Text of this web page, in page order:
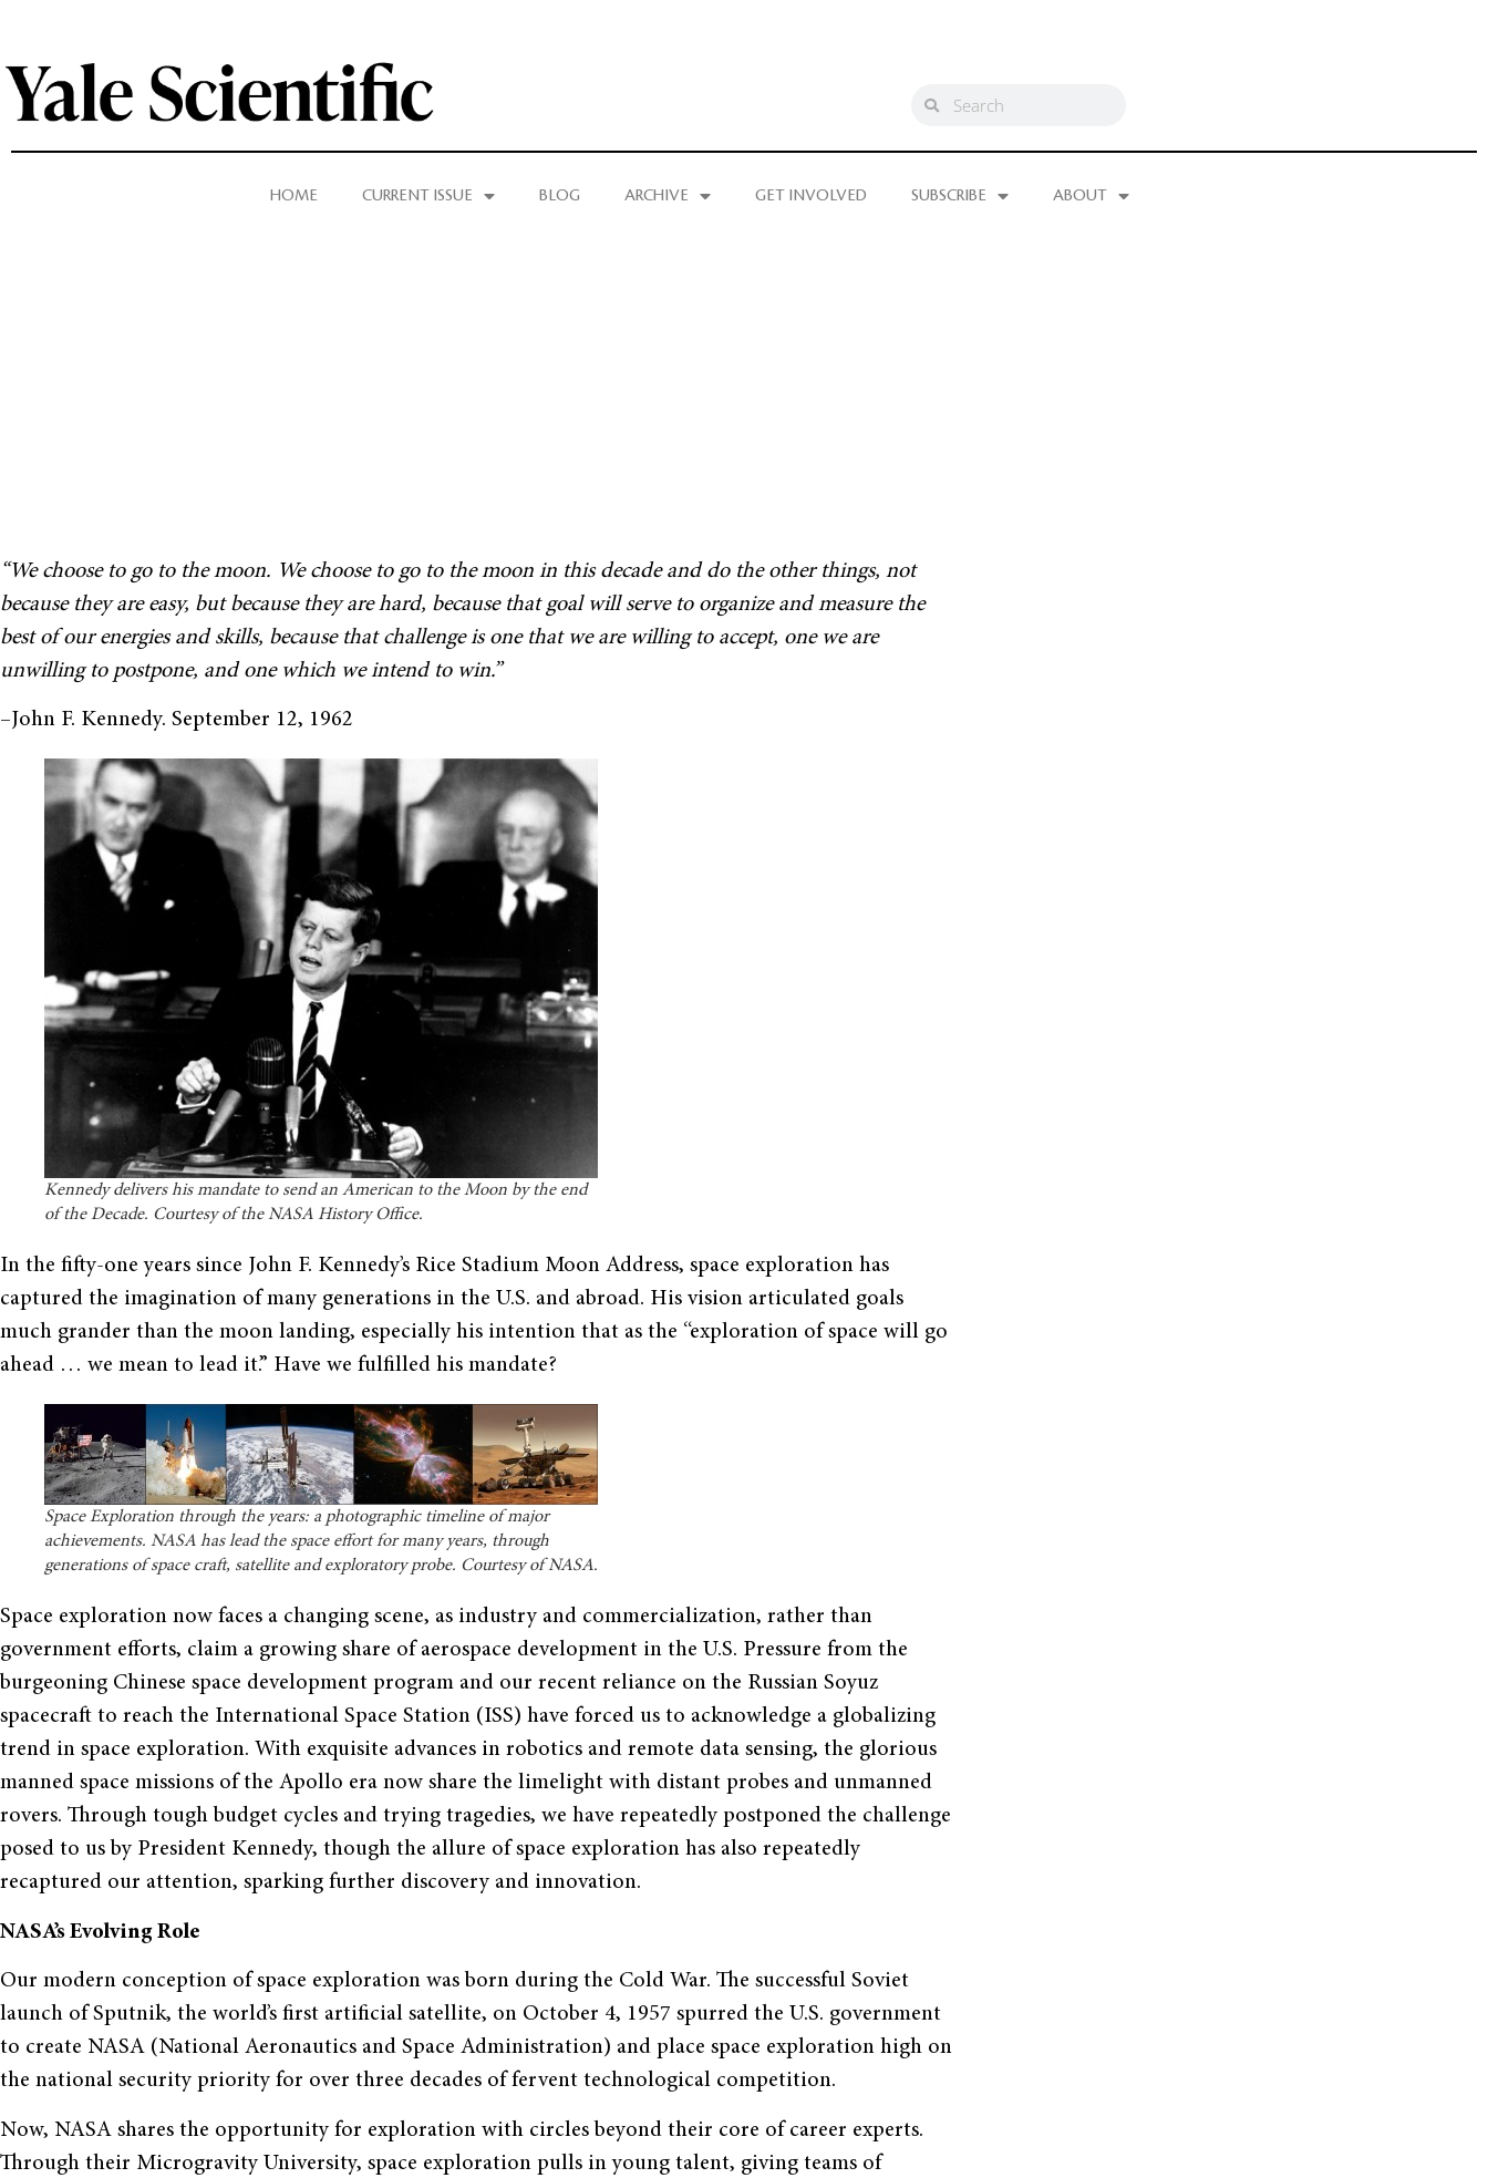
HOME CURRENT ISSUE BLOG ARCHIVE GET INVOLVED SUBSCRIBE ABOUT
“We choose to go to the moon. We choose to go to the moon in this decade and do the other things, not
because they are easy, but because they are hard, because that goal will serve to organize and measure the
best of our energies and skills, because that challenge is one that we are willing to accept, one we are
unwilling to postpone, and one which we intend to win.”
–John F. Kennedy. September 12, 1962
Kennedy delivers his mandate to send an American to the Moon by the end
of the Decade. Courtesy of the NASA History Office.
In the fifty-one years since John F. Kennedy’s Rice Stadium Moon Address, space exploration has
captured the imagination of many generations in the U.S. and abroad. His vision articulated goals
much grander than the moon landing, especially his intention that as the “exploration of space will go
ahead … we mean to lead it.” Have we fulfilled his mandate?
Space Exploration through the years: a photographic timeline of major
achievements. NASA has lead the space effort for many years, through
generations of space craft, satellite and exploratory probe. Courtesy of NASA.
Space exploration now faces a changing scene, as industry and commercialization, rather than
government efforts, claim a growing share of aerospace development in the U.S. Pressure from the
burgeoning Chinese space development program and our recent reliance on the Russian Soyuz
spacecraft to reach the International Space Station (ISS) have forced us to acknowledge a globalizing
trend in space exploration. With exquisite advances in robotics and remote data sensing, the glorious
manned space missions of the Apollo era now share the limelight with distant probes and unmanned
rovers. Through tough budget cycles and trying tragedies, we have repeatedly postponed the challenge
posed to us by President Kennedy, though the allure of space exploration has also repeatedly
recaptured our attention, sparking further discovery and innovation.
NASA’s Evolving Role
Our modern conception of space exploration was born during the Cold War. The successful Soviet
launch of Sputnik, the world’s first artificial satellite, on October 4, 1957 spurred the U.S. government
to create NASA (National Aeronautics and Space Administration) and place space exploration high on
the national security priority for over three decades of fervent technological competition.
Now, NASA shares the opportunity for exploration with circles beyond their core of career experts.
Through their Microgravity University, space exploration pulls in young talent, giving teams of